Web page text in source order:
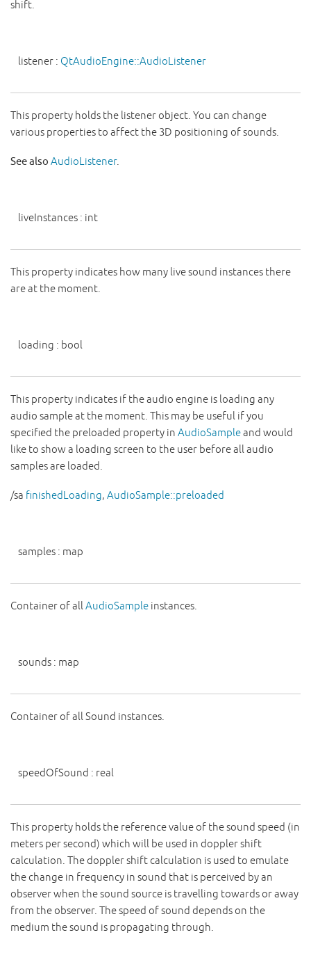
shift.
listener : QtAudioEngine::AudioListener
This property holds the listener object. You can change
various properties to affect the 3D positioning of sounds.
See also AudioListener.
liveInstances : int
This property indicates how many live sound instances there
are at the moment.
loading : bool
This property indicates if the audio engine is loading any
audio sample at the moment. This may be useful if you
specified the preloaded property in AudioSampleand would
like to show a loading screen to the user before all audio
samples are loaded.
/sa finishedLoading, AudioSample::preloaded
samples : map
Container of all AudioSample instances.
sounds : map
Container of all Sound instances.
speedOfSound : real
This property holds the reference value of the sound speed (in
meters per second) which will be used in doppler shift
calculation. The doppler shift calculation is used to emulate
the change in frequency in sound that is perceived by an
observer when the sound source is travelling towards or away
from the observer. The speed of sound depends on the
medium the sound is propagating through.